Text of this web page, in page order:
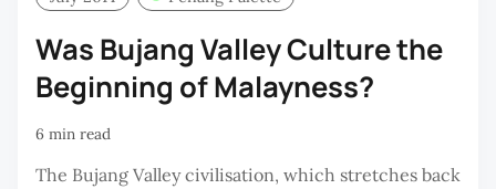
Was Bujang Valley Culture the
Beginning of Malayness?
6 min read
The Bujang Valley civilisation, which stretches back